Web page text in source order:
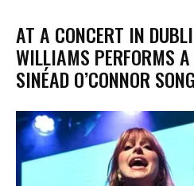
​AT A CONCERT IN
WILLIAMS PERFORMS
SINÉAD O’CONNOR